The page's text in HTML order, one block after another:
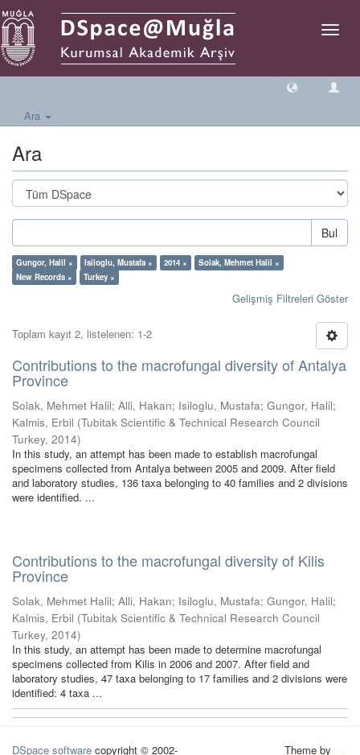
Geçiş
Ara
Ara
Bul
Gungor, Halil × Isiloglu, Mustafa × 2014 ×
Solak, Mehmet Halil ×
New Records ×
Turkey ×
Gelişmiş Filtreleri Göster
Toplam kayıt 2, listelenen: 1-2
Contributions to the macrofungal diversity of Antalya
Province
Solak, Mehmet Halil; Alli, Hakan; Isiloglu, Mustafa; Gungor, Halil;
Kalmis, Erbil (Tubitak Scientific & Technical Research Council
Turkey, 2014)
In this study, an attempt has been made to establish macrofungal
specimens collected from Antalya between 2005 and 2009. After field
and laboratory studies, 136 taxa belonging to 40 families and 2 divisions
were identified. ...
Contributions to the macrofungal diversity of Kilis
Province
Solak, Mehmet Halil; Alli, Hakan; Isiloglu, Mustafa; Gungor, Halil;
Kalmis, Erbil (Tubitak Scientific & Technical Research Council
Turkey, 2014)
In this study, an attempt has been made to determine macrofungal
specimens collected from Kilis in 2006 and 2007. After field and
laboratory studies, 47 taxa belonging to 17 families and 2 divisions were
identified: 4 taxa ...
DSpace software copyright © 2002-
Theme by